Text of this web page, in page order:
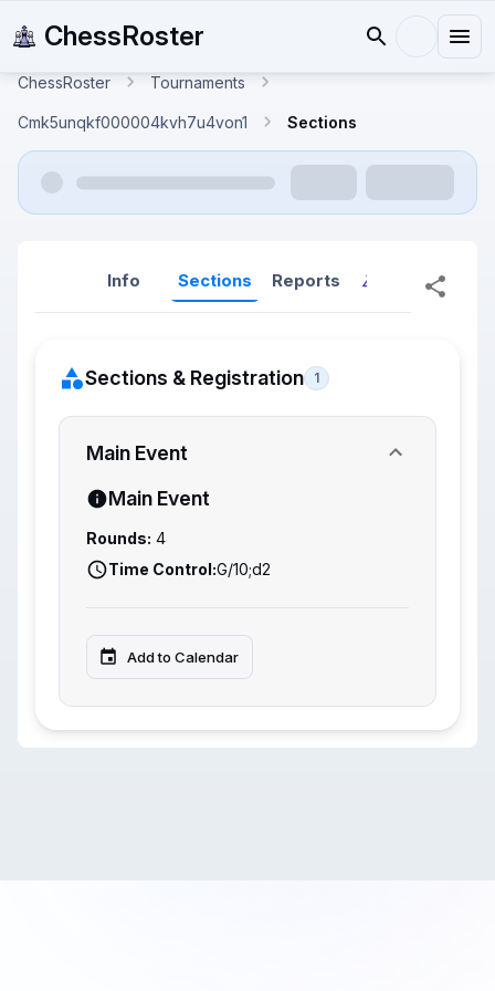
ChessRoster
ChessRoster Tournaments
Cmk5unqkf000004kvh7u4von1 Sections
Info Sections Reports Reports
Sections & Registration 1
Main Event
Main Event
Rounds: 4
Time Control:G/10;d2
Add to Calendar